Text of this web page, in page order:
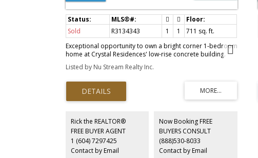
Sold R3134343 1 1
711 sq. ft.
Exceptional opportunity to own a bright corner 1-bedroom
home at Crystal Residences' low-rise concrete building.
Tucked away on the quiet southeast side overlooking the
beautifully landscaped courtyard, this well-maintained
natural light. Features include updated laminate flooring
throughout, fresh interior paint, 1 bathroom, a parking
stall, and a storage locker. Residents enjoy access to
hot tub, and fully equipped fitness centre. The location is
second to none—Crystal Mall is just steps away, while
Metrotown, Station Square, Superstore, restaurants,
Burnaby Public Library, SkyTrain, Bonsor Recreation
Complex, and Central Park are all within walking distance.
Listed by Nu Stream Realty Inc.
Rick the REALTOR®
FREE BUYER AGENT
1 (604) 7297425
Contact by Email
Now Booking FREE
BUYERS CONSULT
(888)530-8033
Contact by Email